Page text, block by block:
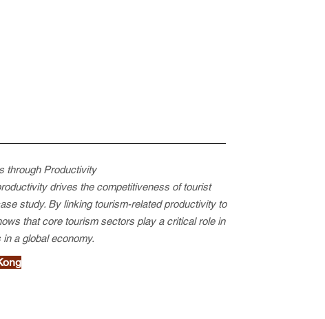
through Productivity
drives the competitiveness of tourist
study. By linking tourism-related productivity to
that core tourism sectors play a critical role in
a global economy.